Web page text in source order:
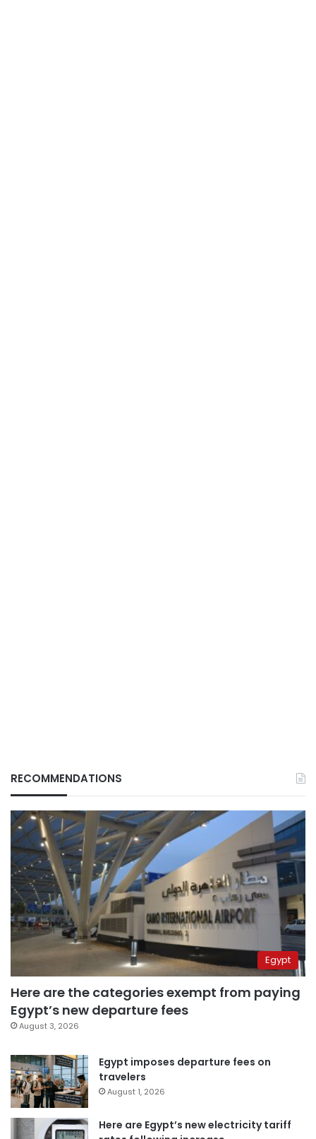
RECOMMENDATIONS
Egypt
Here are the categories exempt from paying
Egypt’s new departure fees
August 3, 2026
Egypt imposes departure fees on
travelers
August 1, 2026
Here are Egypt’s new electricity tariff